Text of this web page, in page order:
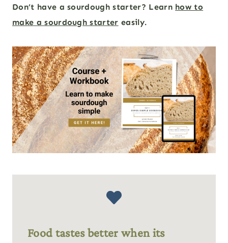
Don’t have a sourdough starter? Learn how to
make a sourdough starter easily.
Food tastes better when its